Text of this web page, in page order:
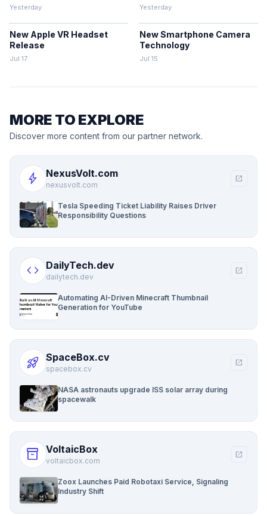
Yesterday Yesterday
New Apple VR Headset
Release
Jul 17
New Smartphone Camera
Technology
Jul 15
MORE TO EXPLORE
Discover more content from our partner network.
bolt NexusVolt.com
nexusvolt.com
open_in_new
Tesla Speeding Ticket Liability Raises Driver
Responsibility Questions
code DailyTech.dev
dailytech.dev
open_in_new
Automating AI-Driven Minecraft Thumbnail
Generation for YouTube
rocket_launch SpaceBox.cv
spacebox.cv
open_in_new
NASA astronauts upgrade ISS solar array during
spacewalk
inventory_2 VoltaicBox
voltaicbox.com
open_in_new
Zoox Launches Paid Robotaxi Service, Signaling
Industry Shift